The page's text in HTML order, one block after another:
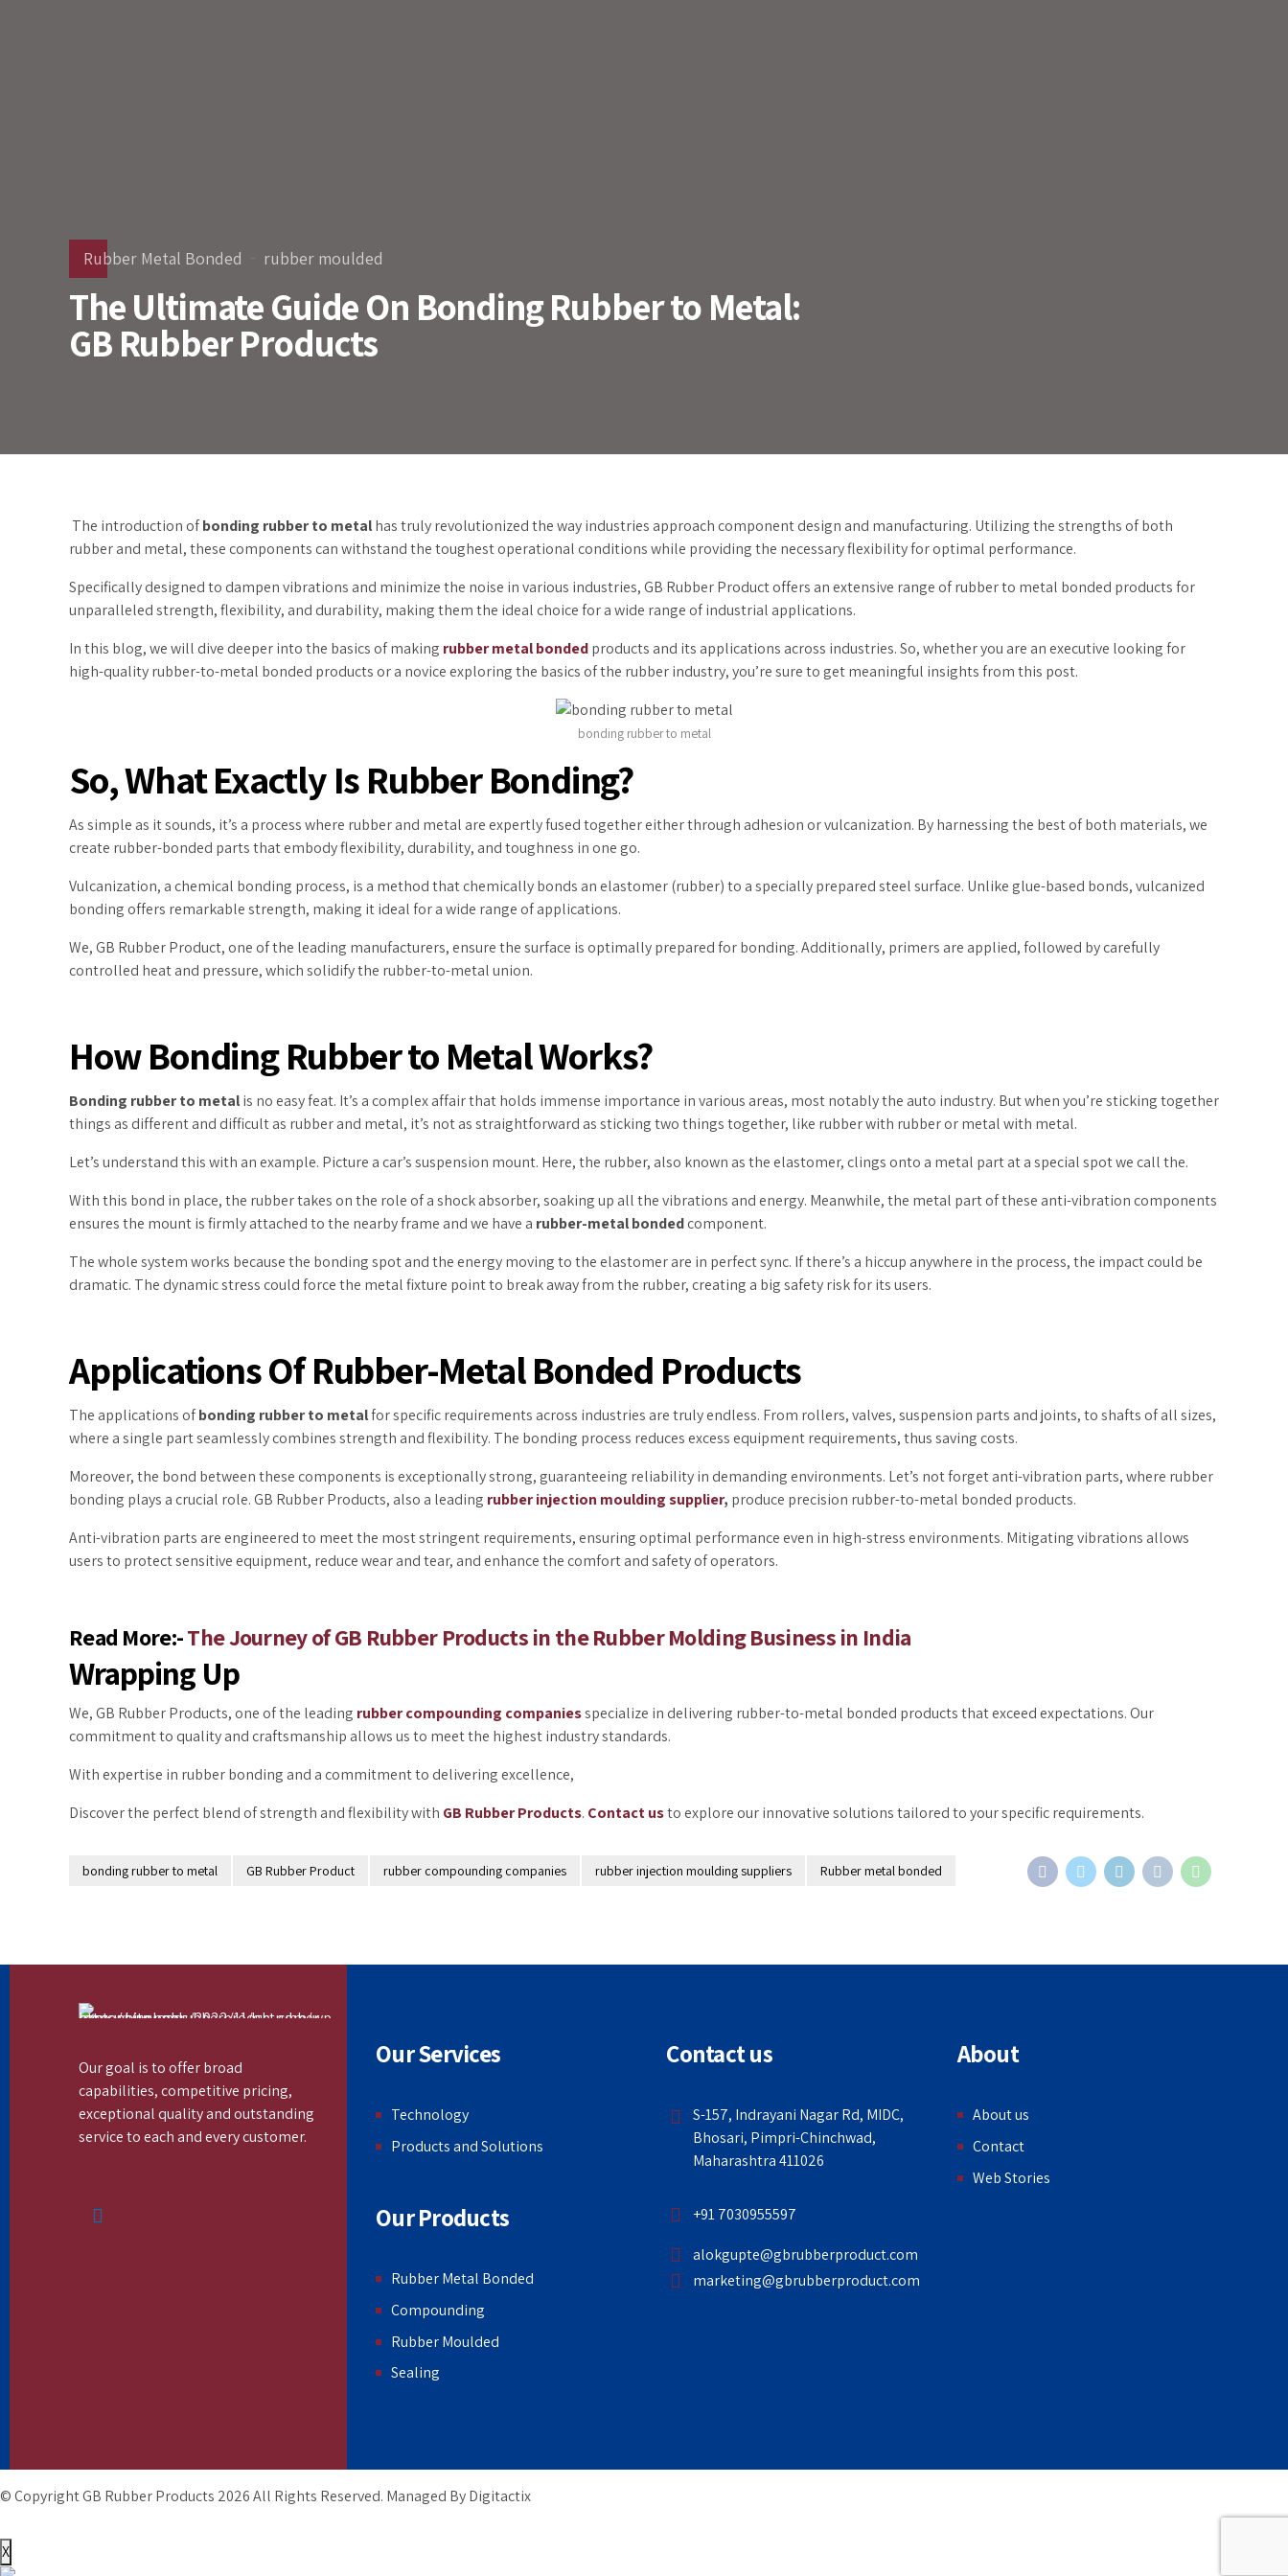
Rubber Metal Bonded rubber moulded
The Ultimate Guide On Bonding Rubber to Metal:
GB Rubber Products
The introduction ofbonding rubber to metalhas truly revolutionized the way industries approach component design and manufacturing. Utilizing the strengths of both
rubber and metal, these components can withstand the toughest operational conditions while providing the necessary flexibility for optimal performance.
Specifically designed to dampen vibrations and minimize the noise in various industries, GB Rubber Product offers an extensive range of rubber to metal bonded products for
unparalleled strength, flexibility, and durability, making them the ideal choice for a wide range of industrial applications.
In this blog, we will dive deeper into the basics of making rubber metal bondedproducts and its applications across industries. So, whether you are an executive looking for
high-quality rubber-to-metal bonded products or a novice exploring the basics of the rubber industry, you’re sure to get meaningful insights from this post.
bonding rubber to metal
So, What Exactly Is Rubber Bonding?
As simple as it sounds, it’s a process where rubber and metal are expertly fused together either through adhesion or vulcanization. By harnessing the best of both materials, we
create rubber-bonded parts that embody flexibility, durability, and toughness in one go.
Vulcanization, a chemical bonding process, is a method that chemically bonds an elastomer (rubber) to a specially prepared steel surface. Unlike glue-based bonds, vulcanized
bonding offers remarkable strength, making it ideal for a wide range of applications.
We, GB Rubber Product, one of the leading manufacturers, ensure the surface is optimally prepared for bonding. Additionally, primers are applied, followed by carefully
controlled heat and pressure, which solidify the rubber-to-metal union.
How Bonding Rubber to Metal Works?
Bonding rubber to metalis no easy feat. It’s a complex affair that holds immense importance in various areas, most notably the auto industry. But when you’re sticking together
things as different and difficult as rubber and metal, it’s not as straightforward as sticking two things together, like rubber with rubber or metal with metal.
Let’s understand this with an example. Picture a car’s suspension mount. Here, the rubber, also known as the elastomer, clings onto a metal part at a special spot we call the.
With this bond in place, the rubber takes on the role of a shock absorber, soaking up all the vibrations and energy. Meanwhile, the metal part of these anti-vibration components
ensures the mount is firmly attached to the nearby frame and we have a rubber-metal bondedcomponent.
The whole system works because the bonding spot and the energy moving to the elastomer are in perfect sync. If there’s a hiccup anywhere in the process, the impact could be
dramatic. The dynamic stress could force the metal fixture point to break away from the rubber, creating a big safety risk for its users.
Applications Of Rubber-Metal Bonded Products
The applications ofbonding rubber to metalfor specific requirements across industries are truly endless. From rollers, valves, suspension parts and joints, to shafts of all sizes,
where a single part seamlessly combines strength and flexibility. The bonding process reduces excess equipment requirements, thus saving costs.
Moreover, the bond between these components is exceptionally strong, guaranteeing reliability in demanding environments. Let’s not forget anti-vibration parts, where rubber
bonding plays a crucial role. GB Rubber Products, also a leading rubber injection moulding supplier, produce precision rubber-to-metal bonded products.
Anti-vibration parts are engineered to meet the most stringent requirements, ensuring optimal performance even in high-stress environments. Mitigating vibrations allows
users to protect sensitive equipment, reduce wear and tear, and enhance the comfort and safety of operators.
Read More:-The Journey of GB Rubber Products in the Rubber Molding Business in India
Wrapping Up
We, GB Rubber Products, one of the leading rubber compounding companiesspecialize in delivering rubber-to-metal bonded products that exceed expectations. Our
commitment to quality and craftsmanship allows us to meet the highest industry standards.
With expertise in rubber bonding and a commitment to delivering excellence,
Discover the perfect blend of strength and flexibility with GB Rubber Products. Contact usto explore our innovative solutions tailored to your specific requirements.
bonding rubber to metal GB Rubber Product rubber compounding companies rubber injection moulding suppliers Rubber metal bonded
Our goal is to offer broad
capabilities, competitive pricing,
exceptional quality and outstanding
service to each and every customer.
Our Services
Technology
Products and Solutions
Our Products
Rubber Metal Bonded
Compounding
Rubber Moulded
Sealing
Contact us
S-157, Indrayani Nagar Rd, MIDC,
Bhosari, Pimpri-Chinchwad,
Maharashtra 411026
+91 7030955597
alokgupte@gbrubberproduct.com
marketing@gbrubberproduct.com
About
About us
Contact
Web Stories
© Copyright GB Rubber Products 2026All Rights Reserved. Managed ByDigitactix
X